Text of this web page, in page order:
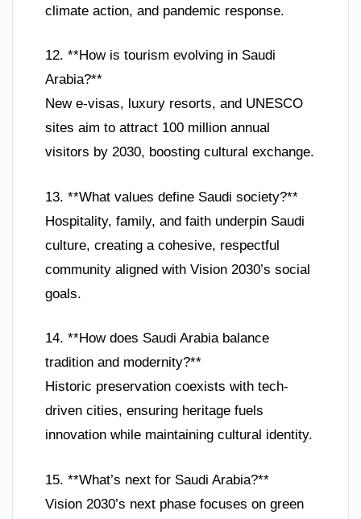
climate action, and pandemic response.
12. **How is tourism evolving in Saudi
Arabia?**
New e-visas, luxury resorts, and UNESCO
sites aim to attract 100 million annual
visitors by 2030, boosting cultural exchange.
13. **What values define Saudi society?**
Hospitality, family, and faith underpin Saudi
culture, creating a cohesive, respectful
community aligned with Vision 2030’s social
goals.
14. **How does Saudi Arabia balance
tradition and modernity?**
Historic preservation coexists with tech-
driven cities, ensuring heritage fuels
innovation while maintaining cultural identity.
15. **What’s next for Saudi Arabia?**
Vision 2030’s next phase focuses on green